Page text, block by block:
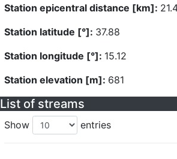
Station epicentral distance [km]:
Station latitude [°]: 37.88
Station longitude [°]: 15.12
Station elevation [m]: 681
List of streams
Show entries